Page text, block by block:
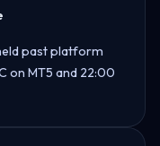
past platform
on MT5 and 22:00